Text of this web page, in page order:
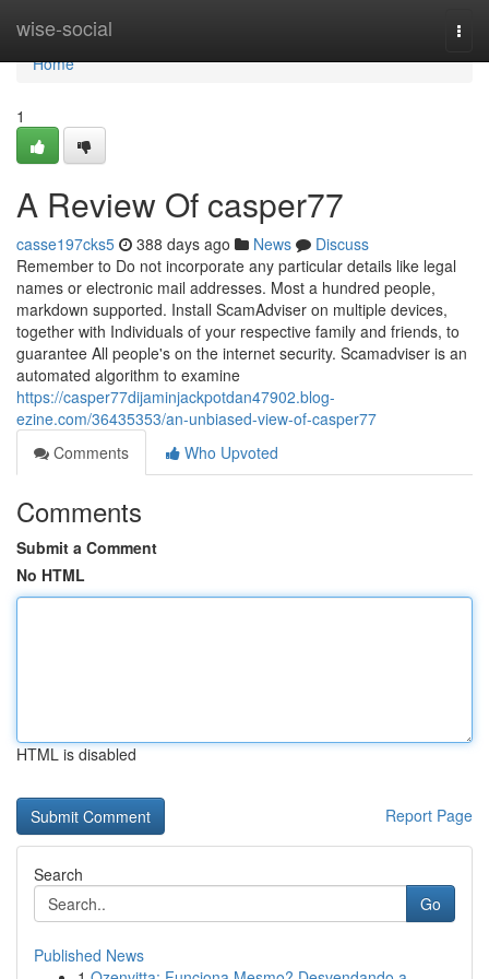
wise-social
Home
Home
1
A Review Of casper77
casse197cks5 388 days ago News
Discuss
Remember to Do not incorporate any particular details like legal
names or electronic mail addresses. Most a hundred people,
markdown supported. Install ScamAdviser on multiple devices,
together with Individuals of your respective family and friends, to
guarantee All people's on the internet security. Scamadviser is an
automated algorithm to examine
https://casper77dijaminjackpotdan47902.blog-
ezine.com/36435353/an-unbiased-view-of-casper77
Comments
Who Upvoted
Comments
Submit a Comment
No HTML
HTML is disabled
Report Page
Search
Go
Published News